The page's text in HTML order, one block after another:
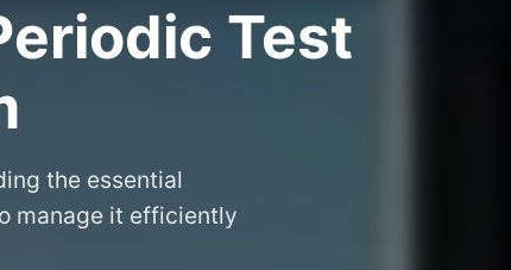
Test
the essential
manage it efficiently